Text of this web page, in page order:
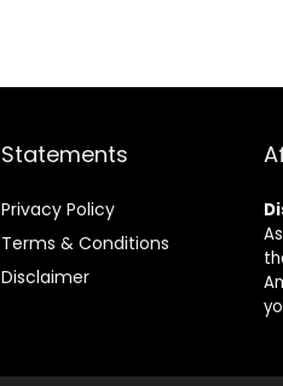
Statements
Privacy Policy
Terms & Conditions
Disclaimer